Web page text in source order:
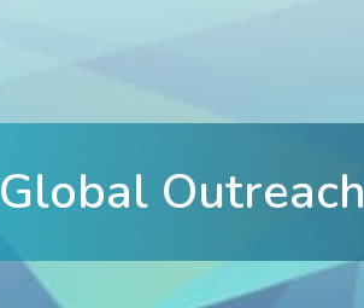
Global Outreach